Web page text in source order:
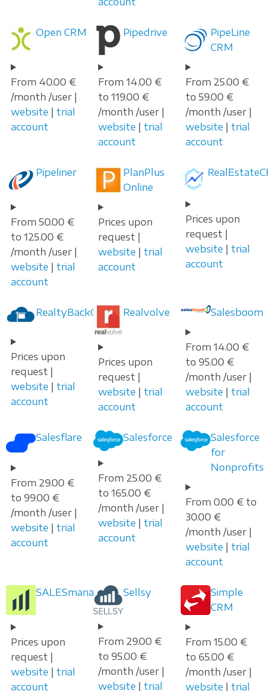
Open CRM
From 40.00 €
/month /user |
website | trial
account
Pipedrive
From 14.00 €
to 119.00 €
/month /user |
website | trial
account
PipeLine
CRM
From 25.00 €
to 59.00 €
/month /user |
website | trial
account
Pipeliner
From 50.00 €
to 125.00 €
/month /user |
website | trial
account
PlanPlus
Online
Prices upon
request |
website | trial
account
Prices upon
request |
website | trial
account
RealtyBackOffice
Prices upon
request |
website | trial
account
Realvolve
Prices upon
request |
website | trial
account
Salesboom
From 14.00 €
to 95.00 €
/month /user |
website | trial
account
Salesflare
From 29.00 €
to 99.00 €
/month /user |
website | trial
account
Salesforce
From 25.00 €
to 165.00 €
/month /user |
website | trial
account
Salesforce
for
Nonprofits
From 0.00 € to
30.00 €
/month /user |
website | trial
account
SALESmanago
Prices upon
request |
website | trial
account
Sellsy
From 29.00 €
to 95.00 €
/month /user |
website | trial
Simple
CRM
From 15.00 €
to 65.00 €
/month /user |
website | trial